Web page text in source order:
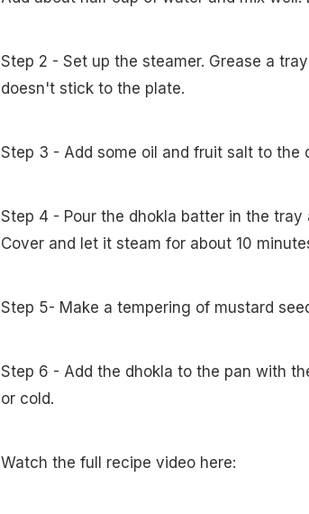
Step 2 - Set up the steamer. Grease a
doesn't stick to the plate.
Step 3 - Add some oil and fruit salt to the
Step 4 - Pour the dhokla batter in the
Cover and let it steam for about 10
Step 5- Make a tempering of mustard
Step 6 - Add the dhokla to the pan with
or cold.
Watch the full recipe video here: